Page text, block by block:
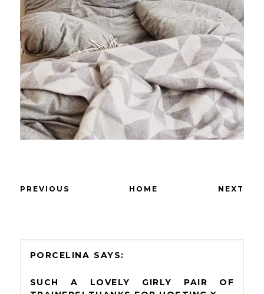
PREVIOUS HOME NEXT
PORCELINA
SUCH A LOVELY GIRLY PAIR OF